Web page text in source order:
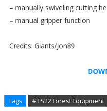
– manually swiveling cutting
– manual gripper function
Credits: Giants/Jon89
Tags # FS22 Forest Equipment